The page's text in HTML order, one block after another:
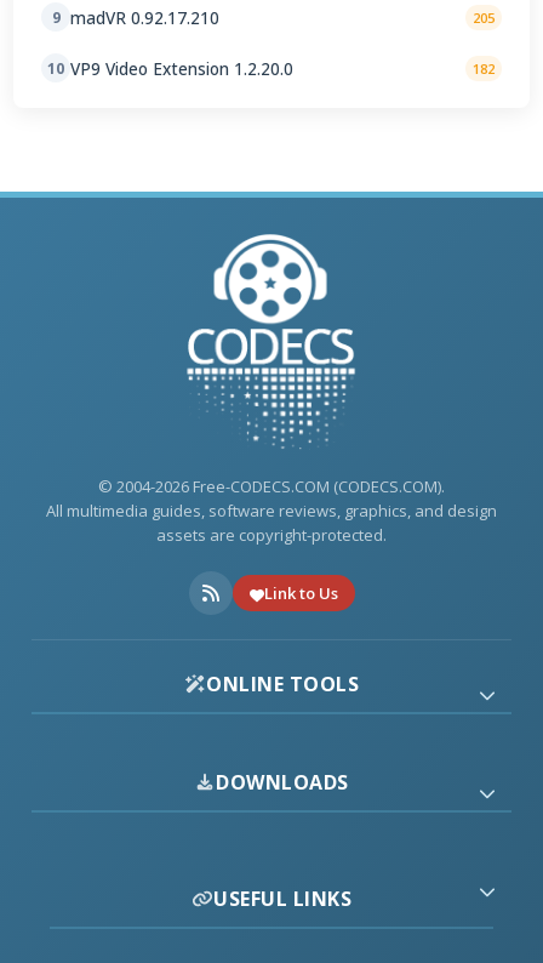
9 madVR 0.92.17.210 205
10 VP9 Video Extension 1.2.20.0 182
© 2004-2026 Free-CODECS.COM (CODECS.COM).
All multimedia guides, software reviews, graphics, and design
assets are copyright-protected.
Link to Us
ONLINE TOOLS
DOWNLOADS
USEFUL LINKS